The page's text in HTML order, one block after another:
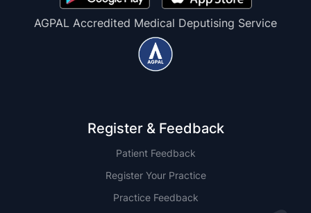
AGPAL Accredited Medical Deputising Service
Register & Feedback
Patient Feedback
Register Your Practice
Practice Feedback